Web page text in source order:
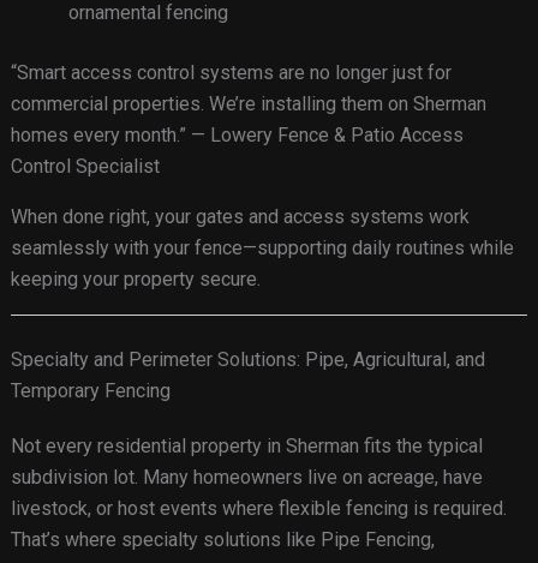
ornamental fencing
“Smart access control systems are no longer just for
commercial properties. We’re installing them on Sherman
homes every month.” — Lowery Fence & Patio Access
Control Specialist
When done right, your gates and access systems work
seamlessly with your fence—supporting daily routines while
keeping your property secure.
Specialty and Perimeter Solutions: Pipe, Agricultural, and
Temporary Fencing
Not every residential property in Sherman fits the typical
subdivision lot. Many homeowners live on acreage, have
livestock, or host events where flexible fencing is required.
That’s where specialty solutions like Pipe Fencing,